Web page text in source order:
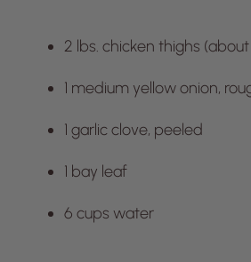
2 lbs. chicken thighs
1 medium yellow onion,
1 garlic clove, peeled
1 bay leaf
6 cups water